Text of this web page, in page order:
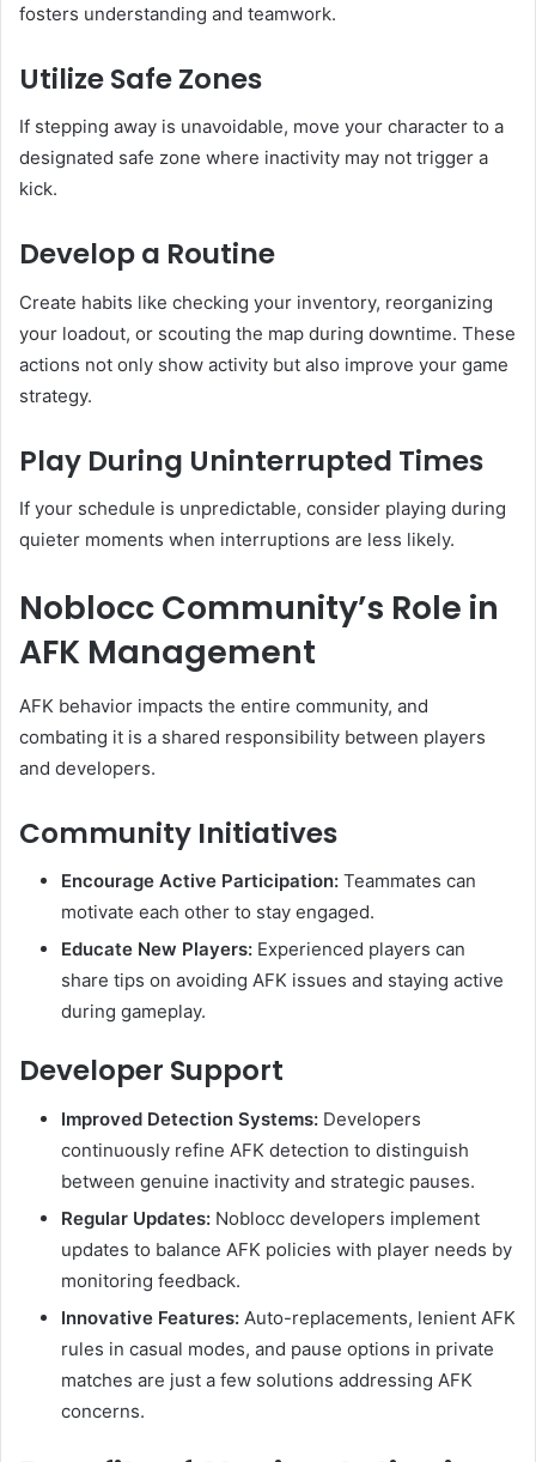
fosters understanding and teamwork.
Utilize Safe Zones
If stepping away is unavoidable, move your character to a
designated safe zone where inactivity may not trigger a
kick.
Develop a Routine
Create habits like checking your inventory, reorganizing
your loadout, or scouting the map during downtime. These
actions not only show activity but also improve your game
strategy.
Play During Uninterrupted Times
If your schedule is unpredictable, consider playing during
quieter moments when interruptions are less likely.
Noblocc Community’s Role in
AFK Management
AFK behavior impacts the entire community, and
combating it is a shared responsibility between players
and developers.
Community Initiatives
Encourage Active Participation: Teammates can
motivate each other to stay engaged.
Educate New Players: Experienced players can
share tips on avoiding AFK issues and staying active
during gameplay.
Developer Support
Improved Detection Systems: Developers
continuously refine AFK detection to distinguish
between genuine inactivity and strategic pauses.
Regular Updates: Noblocc developers implement
updates to balance AFK policies with player needs by
monitoring feedback.
Innovative Features: Auto-replacements, lenient AFK
rules in casual modes, and pause options in private
matches are just a few solutions addressing AFK
concerns.